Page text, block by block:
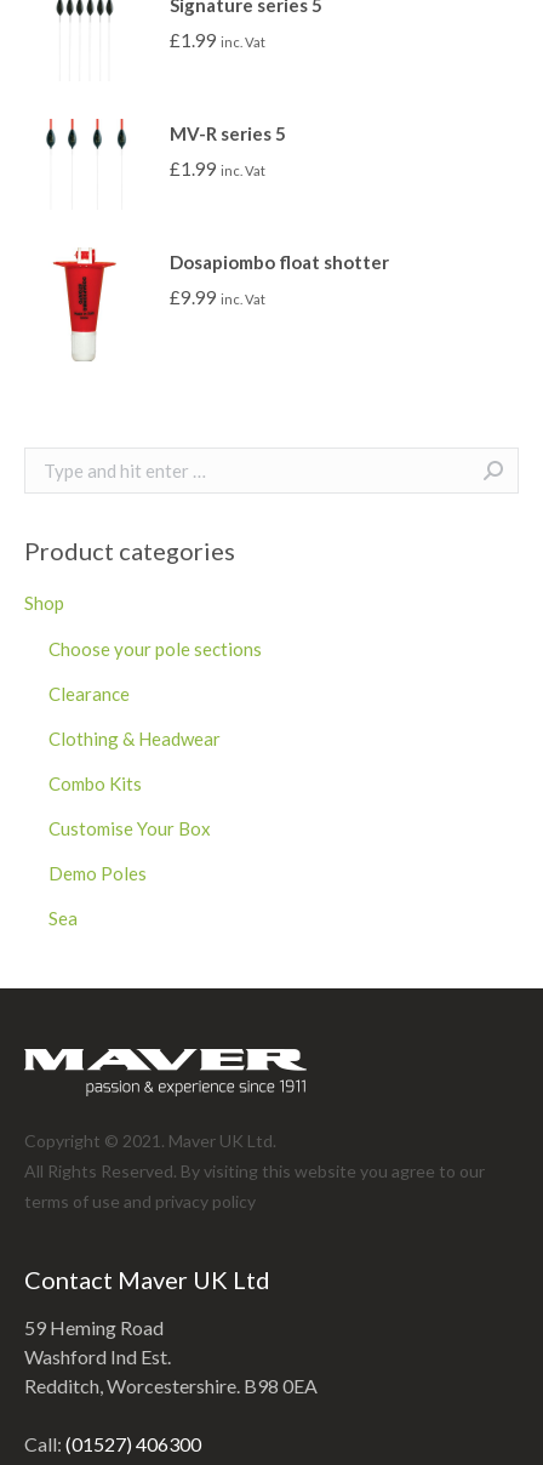
Signature series 5
£1.99 inc. Vat
MV-R series 5
£1.99 inc. Vat
Dosapiombo float shotter
£9.99 inc. Vat
Search:
Product categories
Shop
Choose your pole sections
Clearance
Clothing & Headwear
Combo Kits
Customise Your Box
Demo Poles
Sea
Copyright © 2021. Maver UK Ltd.
All Rights Reserved. By visiting this website you agree to our
terms of use and privacy policy
Contact Maver UK Ltd
59 Heming Road
Washford Ind Est.
Redditch, Worcestershire. B98 0EA
Call: (01527) 406300